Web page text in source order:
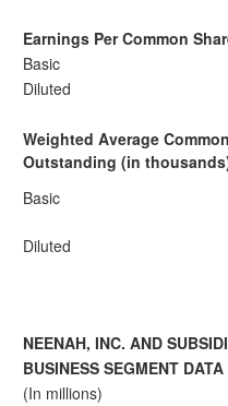
Earnings Per Common
Basic
Diluted
Weighted Average
Outstanding (in
Basic
Diluted
NEENAH, INC. AND
BUSINESS SEGMENT DATA
(In millions)